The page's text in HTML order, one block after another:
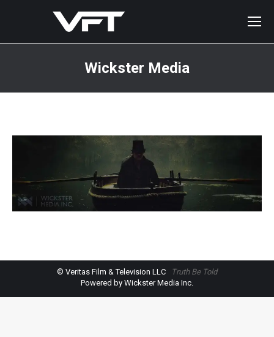
Wickster Media
© Veritas Film & Television LLC
Truth Be Told
Powered by Wickster Media Inc.